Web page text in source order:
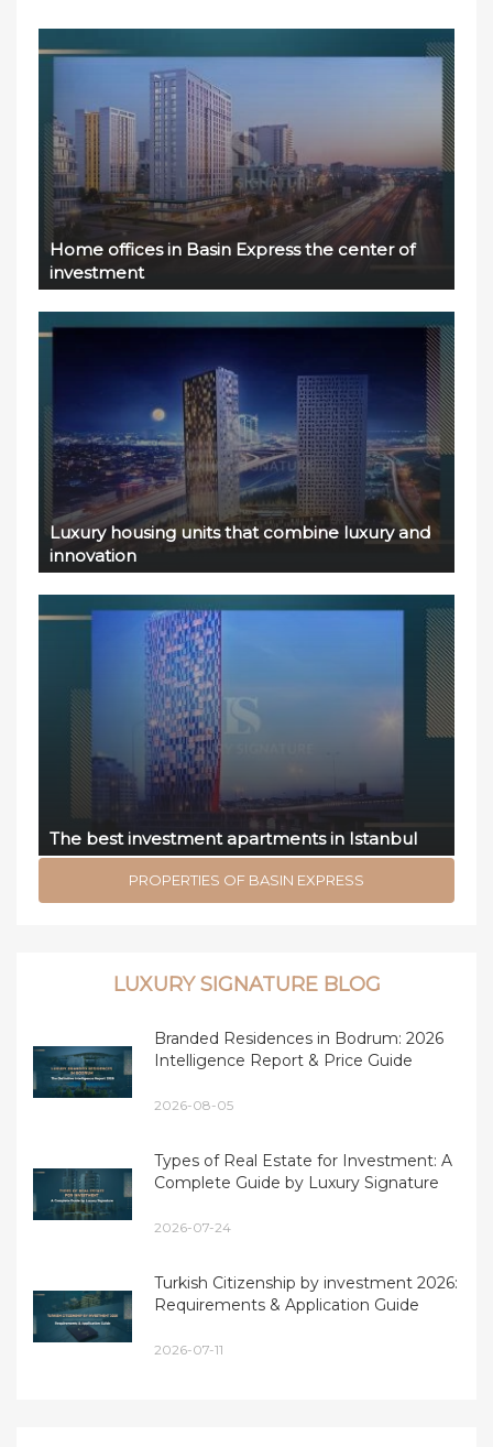
Home offices in Basin Express the center of
investment
Luxury housing units that combine luxury and
innovation
The best investment apartments in Istanbul
PROPERTIES OF BASIN EXPRESS
LUXURY SIGNATURE BLOG
Branded Residences in Bodrum: 2026
Intelligence Report & Price Guide
2026-08-05
Types of Real Estate for Investment: A
Complete Guide by Luxury Signature
2026-07-24
Turkish Citizenship by investment 2026:
Requirements & Application Guide
2026-07-11